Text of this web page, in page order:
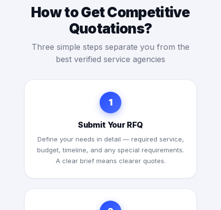
How to Get Competitive
Quotations?
Three simple steps separate you from the
best verified service agencies
1
Submit Your RFQ
Define your needs in detail — required service,
budget, timeline, and any special requirements.
A clear brief means clearer quotes.